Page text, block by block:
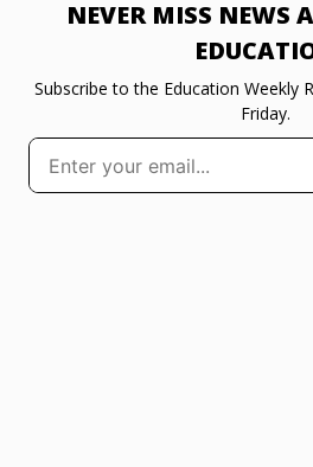
NEVER MISS NEWS
Subscribe to the Education Weekly
Friday.